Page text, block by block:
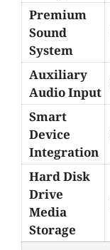
Premium
Sound
System
Auxiliary
Audio Input
Smart
Device
Integration
Hard Disk
Drive
Media
Storage